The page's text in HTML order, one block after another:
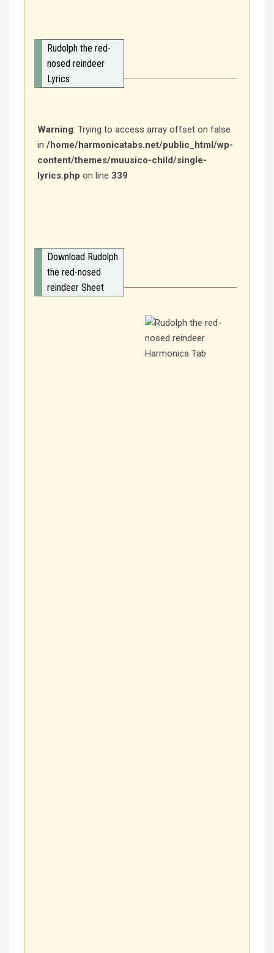
Rudolph the red-
nosed reindeer
Lyrics
Warning: Trying to access array offset on false
in /home/harmonicatabs.net/public_html/wp-
content/themes/muusico-child/single-
lyrics.php on line 339
Download Rudolph
the red-nosed
reindeer Sheet